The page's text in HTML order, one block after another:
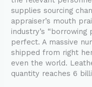
supplies sourcing
appraiser’s mouth
industry’s
perfect. A massive
shipped from right
even the world.
quantity reaches 6